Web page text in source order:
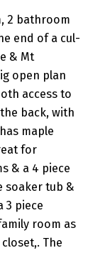
2 bathroom
end of a cul-
& Mt
open plan
access to
back, with
maple
for
& a 4 piece
soaker tub &
3 piece
room as
The